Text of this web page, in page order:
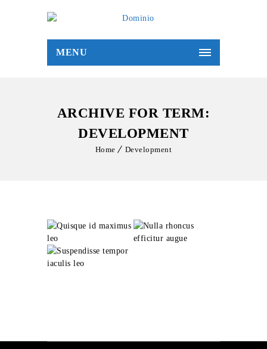
MENU
ARCHIVE FOR TERM:
DEVELOPMENT
Home Development